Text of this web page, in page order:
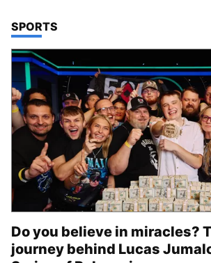
TOP STORIES IN
SPORTS
Do you believe in miracles?
journey behind Lucas